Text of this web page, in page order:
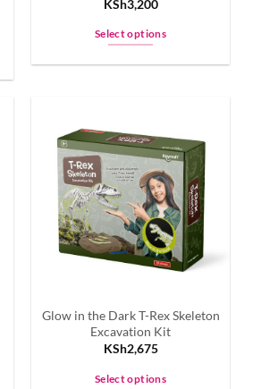
KSh3,200
Select options
variants.
The
options
may
be
chosen
on
page
Glow in the Dark T-Rex Skeleton
Excavation Kit
KSh2,675
Select options